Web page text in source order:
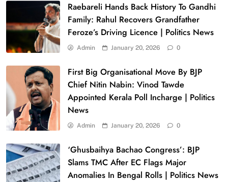
Raebareli Hands Back History To Gandhi
Family: Rahul Recovers Grandfather
Feroze’s Driving Licence | Politics News
Admin January 20, 2026 0
First Big Organisational Move By BJP
Chief Nitin Nabin: Vinod Tawde
Appointed Kerala Poll Incharge | Politics
News
Admin January 20, 2026 0
‘Ghusbaihya Bachao Congress’: BJP
Slams TMC After EC Flags Major
Anomalies In Bengal Rolls | Politics News